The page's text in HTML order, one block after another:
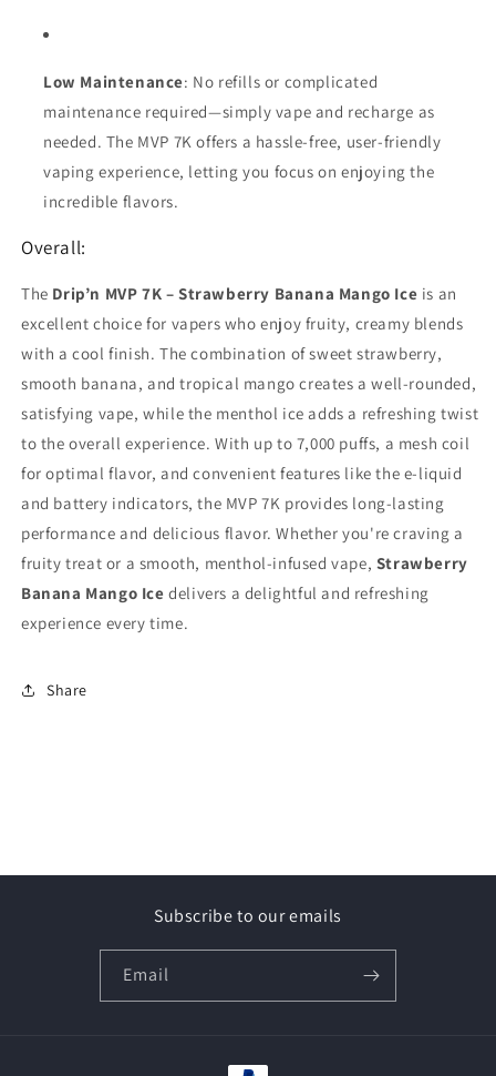
Low Maintenance: No refills or complicated
maintenance required—simply vape and recharge as
needed. The MVP 7K offers a hassle-free, user-friendly
vaping experience, letting you focus on enjoying the
incredible flavors.
Overall:
The Drip’n MVP 7K – Strawberry Banana Mango Ice is an
excellent choice for vapers who enjoy fruity, creamy blends
with a cool finish. The combination of sweet strawberry,
smooth banana, and tropical mango creates a well-rounded,
satisfying vape, while the menthol ice adds a refreshing twist
to the overall experience. With up to 7,000 puffs, a mesh coil
for optimal flavor, and convenient features like the e-liquid
and battery indicators, the MVP 7K provides long-lasting
performance and delicious flavor. Whether you're craving a
fruity treat or a smooth, menthol-infused vape, Strawberry
Banana Mango Ice delivers a delightful and refreshing
experience every time.
Share
Subscribe to our emails
Email
Payment